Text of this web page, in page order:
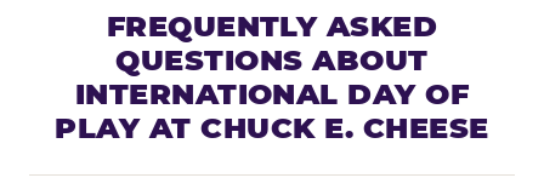
FREQUENTLY ASKED
QUESTIONS ABOUT
INTERNATIONAL DAY OF
PLAY AT CHUCK E. CHEESE